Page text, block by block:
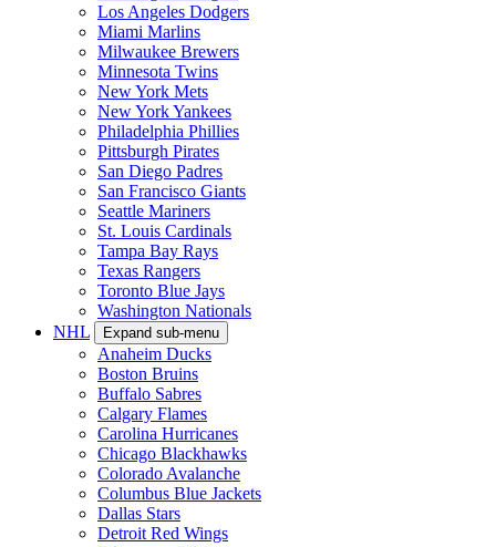
Los Angeles Dodgers
Miami Marlins
Milwaukee Brewers
Minnesota Twins
New York Mets
New York Yankees
Philadelphia Phillies
Pittsburgh Pirates
San Diego Padres
San Francisco Giants
Seattle Mariners
St. Louis Cardinals
Tampa Bay Rays
Texas Rangers
Toronto Blue Jays
Washington Nationals
NHL
Expand sub-menu
Anaheim Ducks
Boston Bruins
Buffalo Sabres
Calgary Flames
Carolina Hurricanes
Chicago Blackhawks
Colorado Avalanche
Columbus Blue Jackets
Dallas Stars
Detroit Red Wings